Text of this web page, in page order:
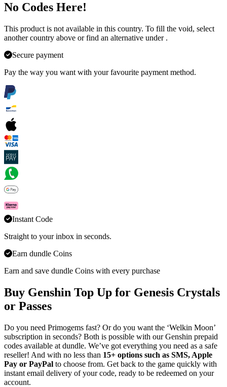
No Codes Here!
This product is not available in this country. To fill the void, select
another country above or find an alternative under .
Secure payment
Pay the way you want with your favourite payment method.
Instant Code
Straight to your inbox in seconds.
Earn dundle Coins
Earn and save dundle Coins with every purchase
Buy Genshin Top Up for Genesis Crystals
or Passes
Do you need Primogems fast? Or do you want the ‘Welkin Moon’
subscription in seconds? Both is possible with our Genshin prepaid
codes available at dundle. We’ve got everything you need as a safe
reseller! And with no less than 15+ options such as SMS, Apple
Pay or PayPal to choose from. Get back to the game quickly with
instant email delivery of your code, ready to be redeemed on your
account.